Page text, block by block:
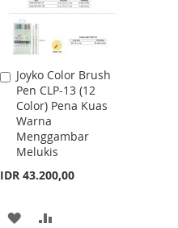
Joyko Color Brush
Pen CLP-13 (12
Color) Pena Kuas
Warna
Menggambar
Melukis
IDR 43.200,00
Add
to
Cart
ADD